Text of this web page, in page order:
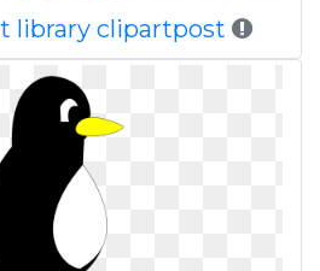
library clipartpost